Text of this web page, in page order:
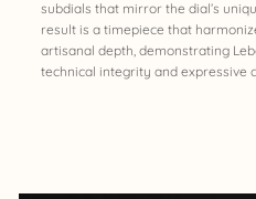
subdials that mirror the dial’s
result is a timepiece that
artisanal depth, demonstrating
technical integrity and expressive